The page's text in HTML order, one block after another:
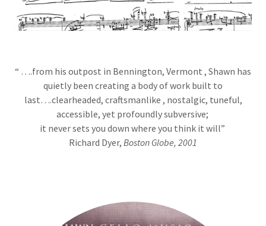
“ ….from his outpost in Bennington, Vermont , Shawn has
quietly been creating a body of work built to
last….clearheaded, craftsmanlike , nostalgic, tuneful,
accessible, yet profoundly subversive;
it never sets you down where you think it will”
Richard Dyer, Boston Globe, 2001